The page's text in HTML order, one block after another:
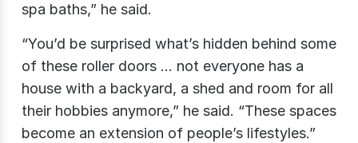
spa baths,” he said.
“You’d be surprised what’s hidden behind some
of these roller doors … not everyone has a
house with a backyard, a shed and room for all
their hobbies anymore,” he said. “These spaces
become an extension of people’s lifestyles.”